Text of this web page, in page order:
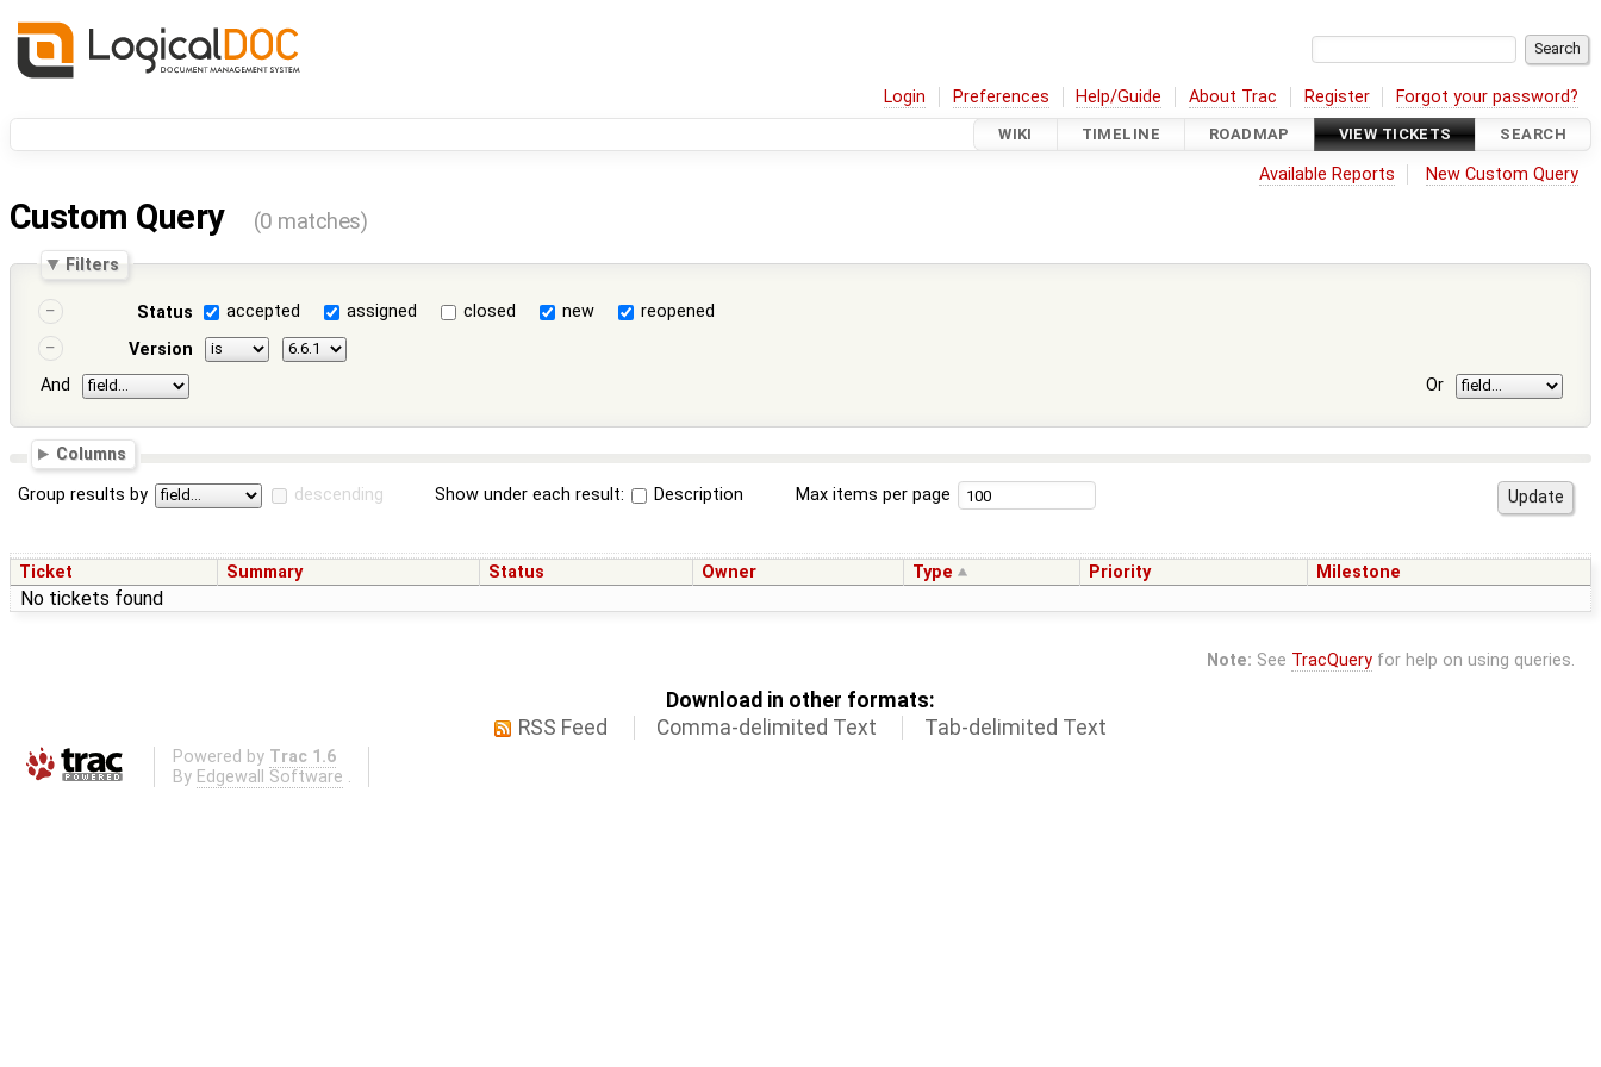
Login Preferences Help/Guide About Trac Register Forgot your password?
WIKI TIMELINE ROADMAP VIEW TICKETS SEARCH
Available Reports New Custom Query
Custom Query (0 matches)
Filters
Status accepted assigned closed new
reopened
Version
And
Or
Columns
Group results by descending Show under each result: Description Max items per page
Ticket Summary Status Owner Type Priority Milestone
No tickets found
Note: See TracQueryfor help on using queries.
Download in other formats:
RSS Feed
Comma-delimited Text Tab-delimited Text
Powered by Trac 1.6
By Edgewall Software .